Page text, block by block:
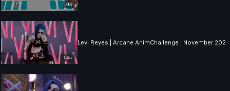
9s
14s
Levi Reyes | Arcane AnimChallenge | November 2024